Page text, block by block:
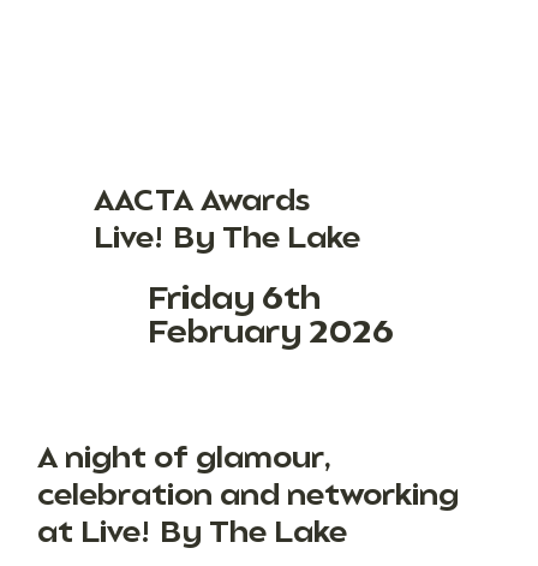
AACTA Awards
Live! By The Lake
Friday 6th
February 2026
A night of glamour,
celebration and networking
at Live! By The Lake